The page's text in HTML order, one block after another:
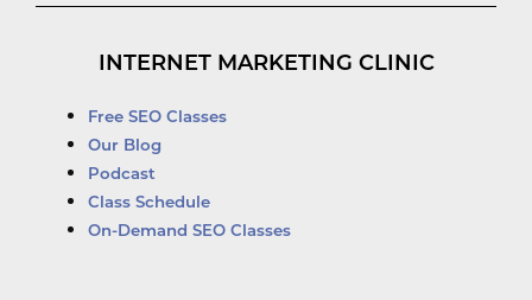
INTERNET MARKETING CLINIC
Free SEO Classes
Our Blog
Podcast
Class Schedule
On-Demand SEO Classes